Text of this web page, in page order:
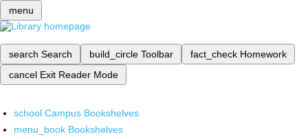
menu
search Search build_circle Toolbar fact_check Homework
cancel Exit Reader Mode
school Campus Bookshelves
menu_book Bookshelves